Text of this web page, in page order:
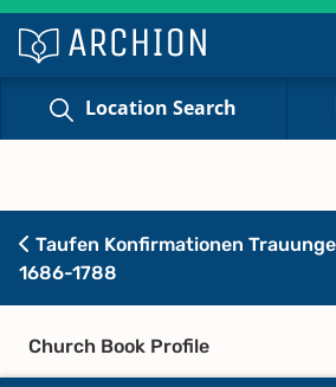
Location Search
Taufen Konfirmationen
1686-1788
Church Book Profile